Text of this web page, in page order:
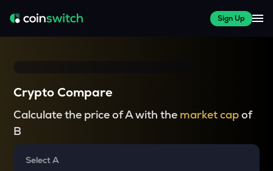
Sign Up
Crypto Compare
Calculate the price of A with the market capof
B
Select A